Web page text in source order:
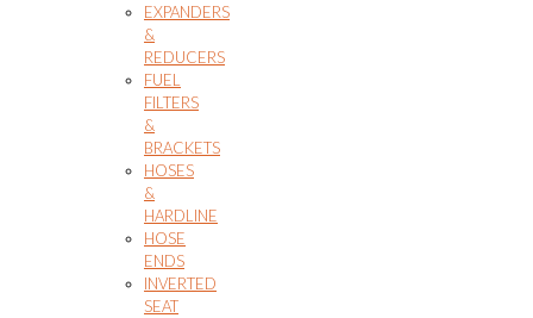
EXPANDERS
&
REDUCERS
FUEL
FILTERS
&
BRACKETS
HOSES
&
HARDLINE
HOSE
ENDS
INVERTED
SEAT